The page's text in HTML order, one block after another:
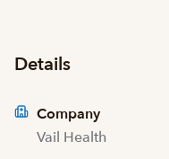
Details
Company
Vail Health